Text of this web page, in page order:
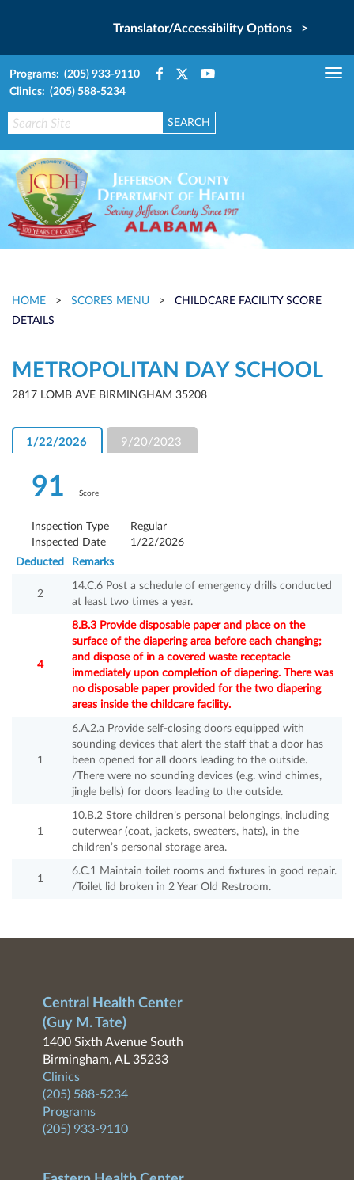
Translator/Accessibility Options >
Programs: (205) 933-9110
Clinics: (205) 588-5234
HOME > SCORES MENU >
CHILDCARE FACILITY SCORE
DETAILS
METROPOLITAN DAY SCHOOL
2817 LOMB AVE BIRMINGHAM 35208
1/22/2026 9/20/2023
91 Score
Inspection Type
Regular
Inspected Date
1/22/2026
Deducted
Remarks
2
14.C.6 Post a schedule of emergency drills conducted
at least two times a year.
4
8.B.3 Provide disposable paper and place on the
surface of the diapering area before each changing;
and dispose of in a covered waste receptacle
immediately upon completion of diapering. There was
no disposable paper provided for the two diapering
areas inside the childcare facility.
1
6.A.2.a Provide self-closing doors equipped with
sounding devices that alert the staff that a door has
been opened for all doors leading to the outside.
/There were no sounding devices (e.g. wind chimes,
jingle bells) for doors leading to the outside.
1
10.B.2 Store children’s personal belongings, including
outerwear (coat, jackets, sweaters, hats), in the
children’s personal storage area.
1
6.C.1 Maintain toilet rooms and fixtures in good repair.
/Toilet lid broken in 2 Year Old Restroom.
Central Health Center
(Guy M. Tate)
1400 Sixth Avenue South
Birmingham, AL 35233
Clinics
(205) 588-5234
Programs
(205) 933-9110